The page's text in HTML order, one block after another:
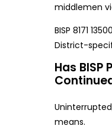
middlemen
BISP 8171
District-
Has BISP
means.